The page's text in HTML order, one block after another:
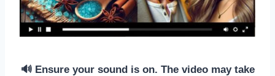
🔊 Ensure your sound is on. The video may take